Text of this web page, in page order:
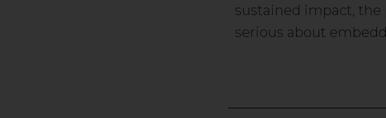
sustained impact, the
serious about